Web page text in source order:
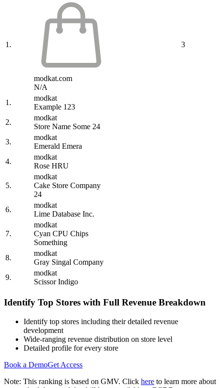
1.
modkat.com
N/A
3
1.
modkat
Example 123
2.
modkat
Store Name Some 24
3.
modkat
Emerald Emera
4.
modkat
Rose HRU
5.
modkat
Cake Store Company
24
6.
modkat
Lime Database Inc.
7.
modkat
Cyan CPU Chips
Something
8.
modkat
Gray Singal Company
9.
modkat
Scissor Indigo
Identify Top Stores with Full Revenue Breakdown
Identify top stores including their detailed revenue
development
Wide-ranging revenue distribution on store level
Detailed profile for every store
Book a DemoGet Access
Note: This ranking is based on GMV. Click here to learn more about